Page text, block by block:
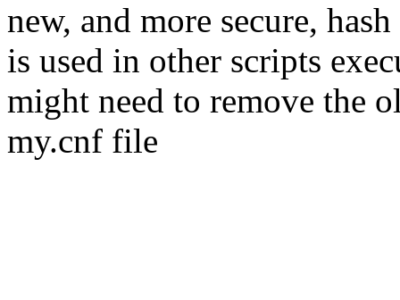
new, and more secure,
is used in other scripts
might need to remove the
my.cnf file